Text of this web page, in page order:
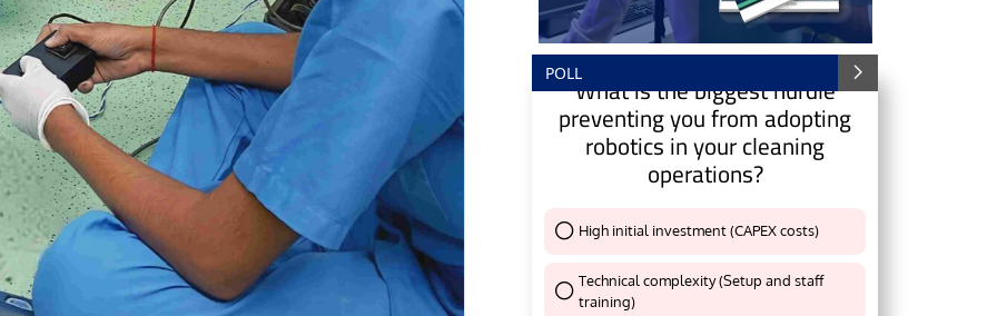
thatClean India Journal will be activating the
POLLWhat is the biggest hurdle
preventing you from adopting
robotics in your cleaning
operations?
High initial investment (CAPEX costs)
Thank You !
Technical complexity (Setup and staff
training)